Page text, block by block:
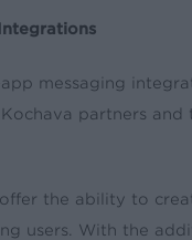
messaging
partners
the ability to
users. With the